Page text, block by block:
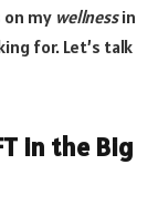
on my wellnessin
for. Let’s talk
in the Big